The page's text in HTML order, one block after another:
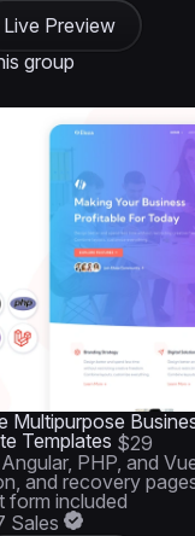
Live Preview
group
Multipurpose
Templates $29
PHP, and
and recovery
form included
Sales